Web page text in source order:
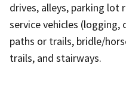
drives, alleys, parking lot
service vehicles (logging,
paths or trails, bridle/
trails, and stairways.